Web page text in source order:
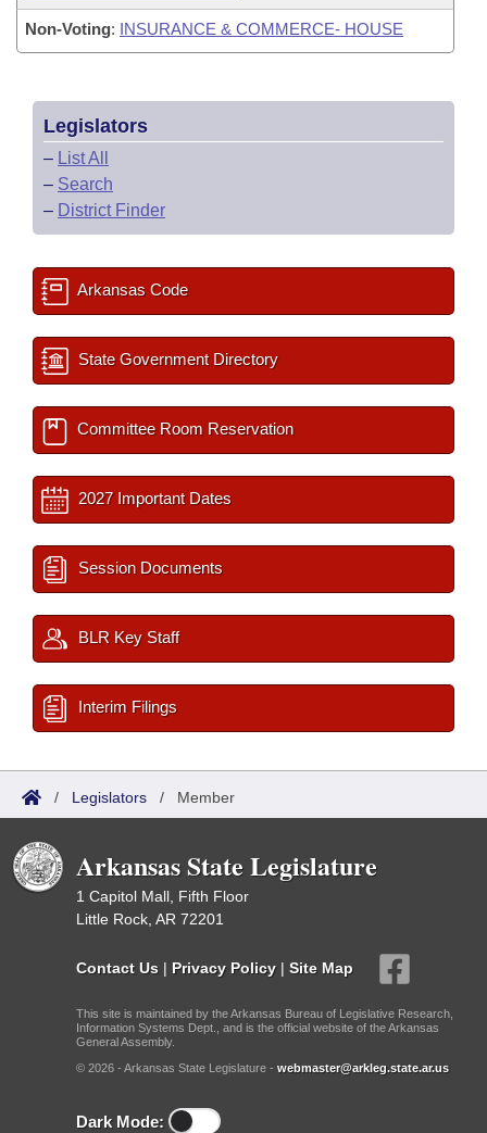
Non-Voting: INSURANCE & COMMERCE- HOUSE
Legislators
– List All
– Search
– District Finder
Arkansas Code
State Government Directory
Committee Room Reservation
2027 Important Dates
Session Documents
BLR Key Staff
Interim Filings
/ Legislators / Member
Arkansas State Legislature
1 Capitol Mall, Fifth Floor
Little Rock, AR 72201
Contact Us | Privacy Policy | Site Map
This site is maintained by the Arkansas Bureau of Legislative Research,
Information Systems Dept., and is the official website of the Arkansas
General Assembly.
© 2026 - Arkansas State Legislature - webmaster@arkleg.state.ar.us
Dark Mode: